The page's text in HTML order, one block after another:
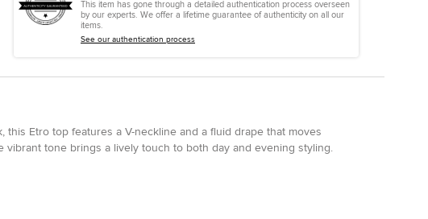
This item has gone through a detailed authentication process overseen
by our experts. We offer a lifetime guarantee of authenticity on all our
items.
See our authentication process
this Etro top features a V-neckline and a fluid drape that moves
vibrant tone brings a lively touch to both day and evening styling.